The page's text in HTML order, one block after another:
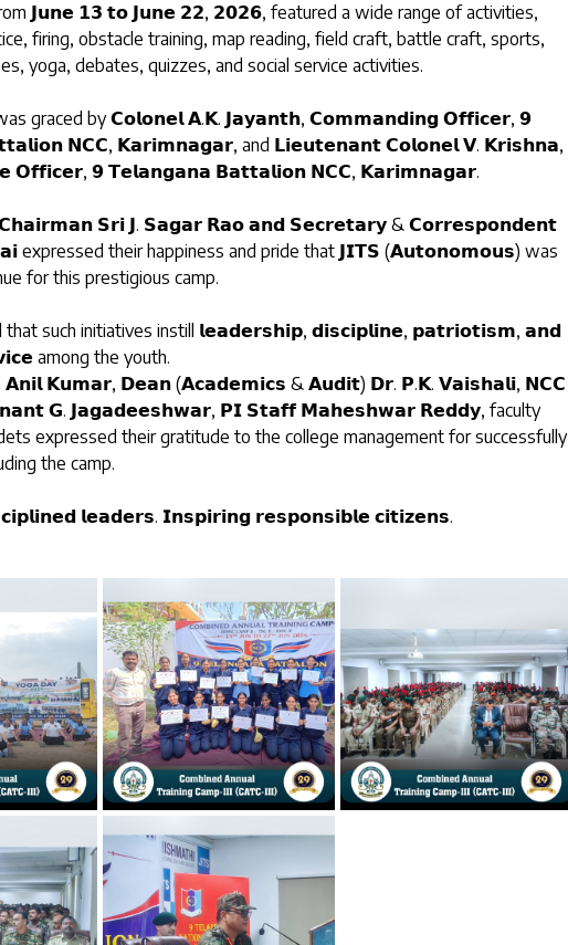
𝗝𝘂𝗻𝗲 𝟭𝟯 𝘁𝗼 𝗝𝘂𝗻𝗲 𝟮𝟮, 𝟮𝟬𝟮𝟲, featured a wide range of activities,
firing, obstacle training, map reading, field craft, battle craft, sports,
yoga, debates, quizzes, and social service activities.
graced by 𝗖𝗼𝗹𝗼𝗻𝗲𝗹 𝗔.𝗞. 𝗝𝗮𝘆𝗮𝗻𝘁𝗵, 𝗖𝗼𝗺𝗺𝗮𝗻𝗱𝗶𝗻𝗴 𝗢𝗳𝗳𝗶𝗰𝗲𝗿, 𝟵
𝗡𝗖𝗖, 𝗞𝗮𝗿𝗶𝗺𝗻𝗮𝗴𝗮𝗿, and 𝗟𝗶𝗲𝘂𝘁𝗲𝗻𝗮𝗻𝘁 𝗖𝗼𝗹𝗼𝗻𝗲𝗹 𝗩. 𝗞𝗿𝗶𝘀𝗵𝗻𝗮,
𝗢𝗳𝗳𝗶𝗰𝗲𝗿, 𝟵 𝗧𝗲𝗹𝗮𝗻𝗴𝗮𝗻𝗮 𝗕𝗮𝘁𝘁𝗮𝗹𝗶𝗼𝗻 𝗡𝗖𝗖, 𝗞𝗮𝗿𝗶𝗺𝗻𝗮𝗴𝗮𝗿.
𝗖𝗵𝗮𝗶𝗿𝗺𝗮𝗻 𝗦𝗿𝗶 𝗝. 𝗦𝗮𝗴𝗮𝗿 𝗥𝗮𝗼 𝗮𝗻𝗱 𝗦𝗲𝗰𝗿𝗲𝘁𝗮𝗿𝘆 & 𝗖𝗼𝗿𝗿𝗲𝘀𝗽𝗼𝗻𝗱𝗲𝗻𝘁
expressed their happiness and pride that 𝗝𝗜𝗧𝗦 (𝗔𝘂𝘁𝗼𝗻𝗼𝗺𝗼𝘂𝘀) was
for this prestigious camp.
that such initiatives instill 𝗹𝗲𝗮𝗱𝗲𝗿𝘀𝗵𝗶𝗽, 𝗱𝗶𝘀𝗰𝗶𝗽𝗹𝗶𝗻𝗲, 𝗽𝗮𝘁𝗿𝗶𝗼𝘁𝗶𝘀𝗺, 𝗮𝗻𝗱
among the youth.
𝗔𝗻𝗶𝗹 𝗞𝘂𝗺𝗮𝗿, 𝗗𝗲𝗮𝗻 (𝗔𝗰𝗮𝗱𝗲𝗺𝗶𝗰𝘀 & 𝗔𝘂𝗱𝗶𝘁) 𝗗𝗿. 𝗣.𝗞. 𝗩𝗮𝗶𝘀𝗵𝗮𝗹𝗶, 𝗡𝗖𝗖
𝗚. 𝗝𝗮𝗴𝗮𝗱𝗲𝗲𝘀𝗵𝘄𝗮𝗿, 𝗣𝗜 𝗦𝘁𝗮𝗳𝗳 𝗠𝗮𝗵𝗲𝘀𝗵𝘄𝗮𝗿 𝗥𝗲𝗱𝗱𝘆, faculty
expressed their gratitude to the college management for successfully
the camp.
𝗹𝗲𝗮𝗱𝗲𝗿𝘀. 𝗜𝗻𝘀𝗽𝗶𝗿𝗶𝗻𝗴 𝗿𝗲𝘀𝗽𝗼𝗻𝘀𝗶𝗯𝗹𝗲 𝗰𝗶𝘁𝗶𝘇𝗲𝗻𝘀.